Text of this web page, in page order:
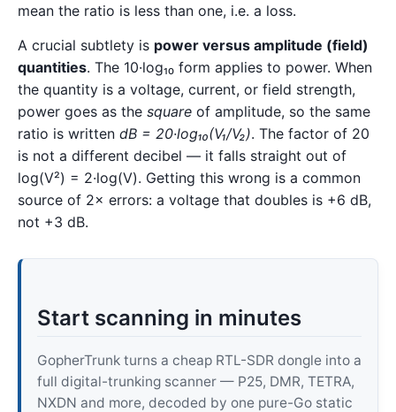
mean the ratio is less than one, i.e. a loss.
A crucial subtlety is power versus amplitude (field)
quantities. The 10·log₁₀ form applies to power. When
the quantity is a voltage, current, or field strength,
power goes as the square of amplitude, so the same
ratio is written dB = 20·log₁₀(V₁/V₂). The factor of 20
is not a different decibel — it falls straight out of
log(V²) = 2·log(V). Getting this wrong is a common
source of 2× errors: a voltage that doubles is +6 dB,
not +3 dB.
Start scanning in minutes
GopherTrunk turns a cheap RTL-SDR dongle into a
full digital-trunking scanner — P25, DMR, TETRA,
NXDN and more, decoded by one pure-Go static